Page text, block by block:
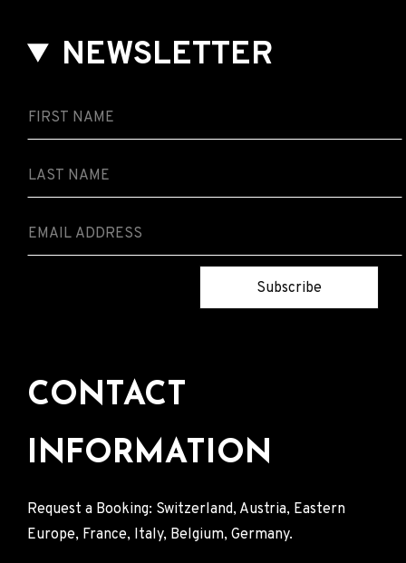
NEWSLETTER
Subscribe
CONTACT
INFORMATION
Request a Booking: Switzerland, Austria, Eastern
Europe, France, Italy, Belgium, Germany.